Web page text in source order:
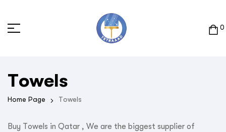
0
Towels
Home Page Towels
Buy Towels in Qatar , We are the biggest supplier of